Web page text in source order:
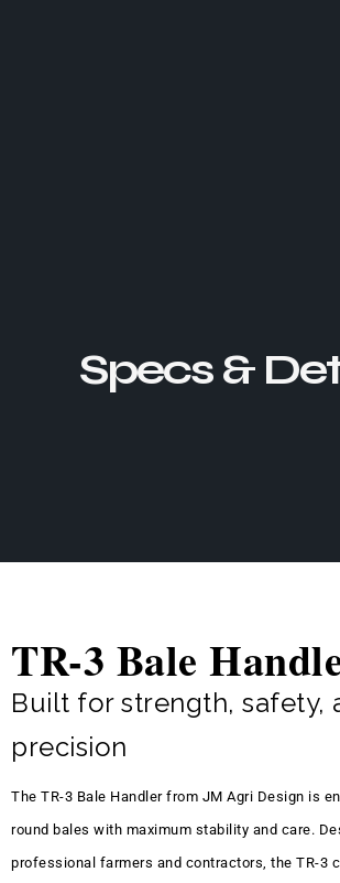
Specs &
TR-3 Bale
Built for strength, safety,
precision
The TR-3 Bale Handler from JM Agri Design is
round bales with maximum stability and care.
professional farmers and contractors, the TR-3